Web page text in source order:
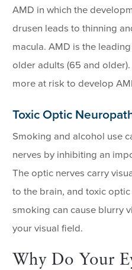
AMD in which the
drusen leads to thinning
macula. AMD is the
older adults (65 and
more at risk to develop
Toxic Optic
Smoking and alcohol use
nerves by inhibiting an
The optic nerves carry
to the brain, and toxic
smoking can cause blurry
your visual field.
Why Do Your